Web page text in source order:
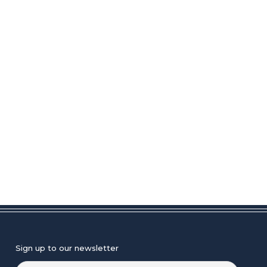
Sign up to our newsletter